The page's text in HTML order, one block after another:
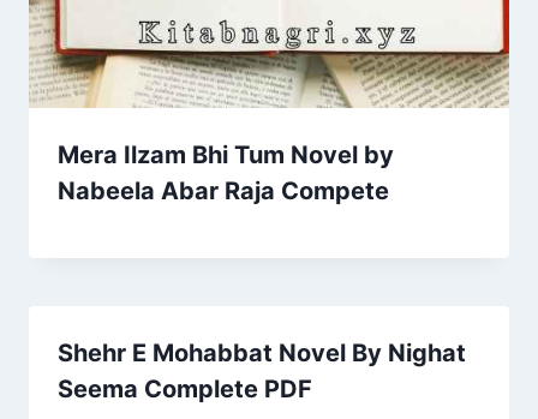
Mera Ilzam Bhi Tum Novel by
Nabeela Abar Raja Compete
Shehr E Mohabbat Novel By Nighat
Seema Complete PDF